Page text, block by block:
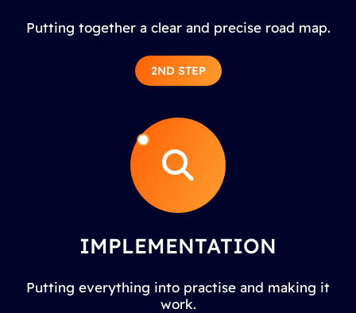
Putting together a clear and precise road map.
2ND STEP
IMPLEMENTATION
Putting everything into practise and making it
work.